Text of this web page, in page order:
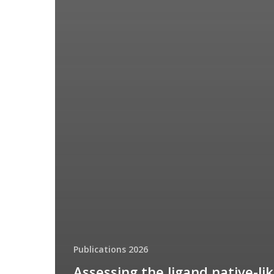
Publications 2026